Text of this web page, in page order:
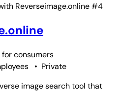
#4
forconsumers
• Private
image search tool that